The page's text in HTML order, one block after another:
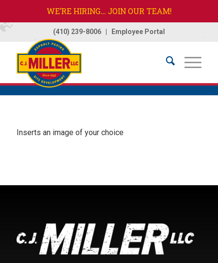
WE’RE HIRING… JOIN OUR TEAM!
(410) 239-8006| Employee Portal
Home / Image
Inserts an image of your choice